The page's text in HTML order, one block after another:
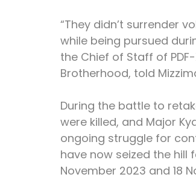
“They didn’t surrender
while being pursued
the Chief of Staff of
Brotherhood, told
During the battle to
were killed, and Major
ongoing struggle for
have now seized the
November 2023 and 18